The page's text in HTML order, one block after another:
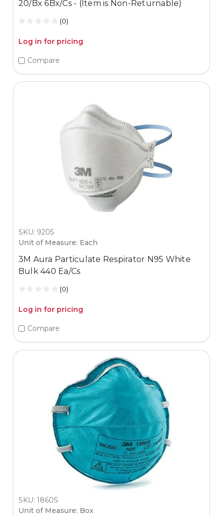
20/Bx 6Bx/Cs - (Item is Non-Returnable)
(0)
Log in for pricing
Compare
SKU: 9205
Unit of Measure: Each
3M Aura Particulate Respirator N95 White
Bulk 440 Ea/Cs
(0)
Log in for pricing
Compare
SKU: 1860S
Unit of Measure: Box